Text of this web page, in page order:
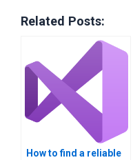
Related Posts:
How to find a reliable